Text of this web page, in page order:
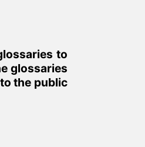
to
glossaries
the public